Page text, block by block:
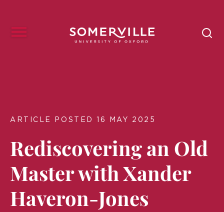
ARTICLE POSTED 16 MAY 2025
Rediscovering an Old
Master with Xander
Haveron-Jones